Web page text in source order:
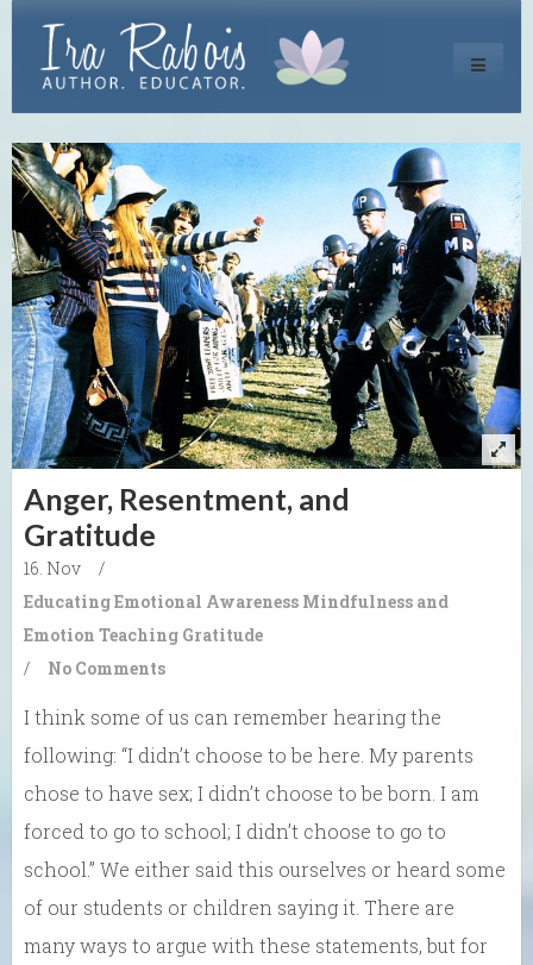
Toggle
Anger, Resentment, and
Gratitude
16. Nov
/
Educating Emotional Awareness Mindfulness and
Emotion Teaching Gratitude
/
No Comments
I think some of us can remember hearing the
following: “I didn’t choose to be here. My parents
chose to have sex; I didn’t choose to be born. I am
forced to go to school; I didn’t choose to go to
school.” We either said this ourselves or heard some
of our students or children saying it. There are
many ways to argue with these statements, but for